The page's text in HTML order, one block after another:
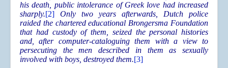
his death, public intolerance of Greek love had increased
sharply.[2]
Only two years afterwards, Dutch police
raided the chartered educational Brongersma Foundation
that had custody of them, seized the personal histories
and, after computer-cataloguing them with a view to
persecuting the men described in them as sexually
involved with boys, destroyed them.[3]